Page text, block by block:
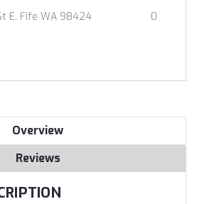
E. Fife WA 98424
0
Overview
Reviews